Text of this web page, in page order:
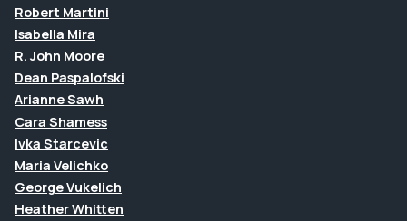
Robert Martini
Isabella Mira
R. John Moore
Dean Paspalofski
Arianne Sawh
Cara Shamess
Ivka Starcevic
Maria Velichko
George Vukelich
Heather Whitten